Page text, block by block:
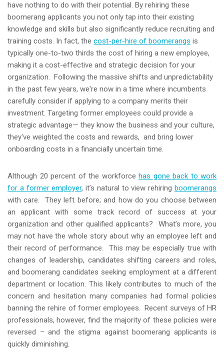
have nothing to do with their potential. By rehiring these
boomerang applicants you not only tap into their existing
knowledge and skills but also significantly reduce recruiting and
training costs. In fact, the cost-per-hire of boomerangs is
typically one-to-two thirds the cost of hiring a new employee,
making it a cost-effective and strategic decision for your
organization. Following the massive shifts and unpredictability
in the past few years, we're now in a time where incumbents
carefully consider if applying to a company merits their
investment. Targeting former employees could provide a
strategic advantage— they know the business and your culture,
they've weighted the costs and rewards, and bring lower
onboarding costs in a financially uncertain time.
Although 20 percent of the workforce has gone back to work
for a former employer, it’s natural to view rehiringboomerangs
with care. They left before; and how do you choose between
an applicant with some track record of success at your
organization and other qualified applicants? What’s more, you
may not have the whole story about why an employee left and
their record of performance. This may be especially true with
changes of leadership, candidates shifting careers and roles,
and boomerang candidates seeking employment at a different
department or location. This likely contributes to much of the
concern and hesitation many companies had formal policies
banning the rehire of former employees. Recent surveys of HR
professionals, however, find the majority of these policies were
reversed – and the stigma against boomerang applicants is
quickly diminishing.